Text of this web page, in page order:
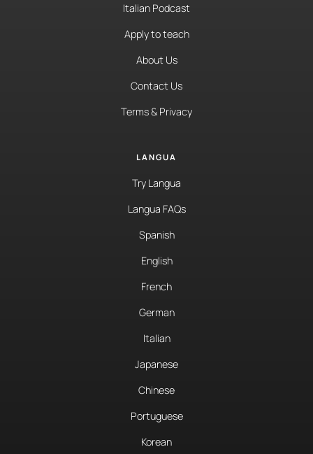
Italian Podcast
Apply to teach
About Us
Contact Us
Terms & Privacy
LANGUA
Try Langua
Langua FAQs
Spanish
English
French
German
Italian
Japanese
Chinese
Portuguese
Korean